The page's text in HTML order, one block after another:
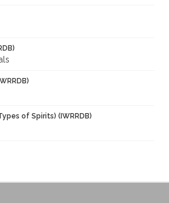
of Spirits) (IWRRDB)